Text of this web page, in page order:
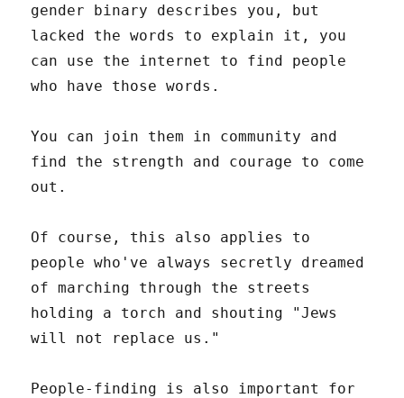
gender binary describes you, but
lacked the words to explain it, you
can use the internet to find people
who have those words.
You can join them in community and
find the strength and courage to come
out.
Of course, this also applies to
people who've always secretly dreamed
of marching through the streets
holding a torch and shouting "Jews
will not replace us."
People-finding is also important for